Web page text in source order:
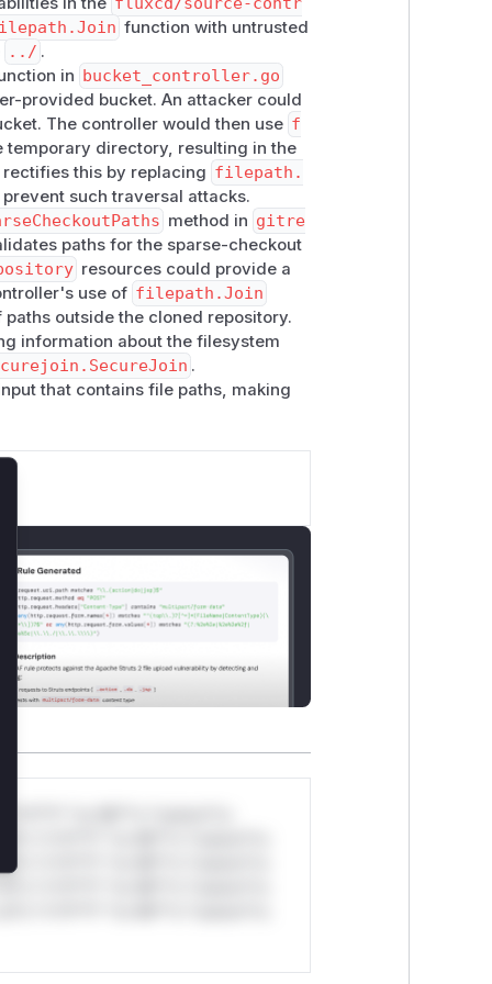
LIU. The path traversal in the
by the Flux engineering team.
function with untrusted
../ .
in bucket_controller.go
provided bucket. An attacker could
The controller would then use f
temporary directory, resulting in the
this by replacing filepath.
such traversal attacks.
method in gitre
paths for the sparse-checkout
resources could provide a
use of filepath.Join
outside the cloned repository.
information about the filesystem
.
that contains file paths, making
*or Mi**o *ustom*rs
*v*il**l* *or Mi**o *ustom*rs
*v*il**l* *or Mi**o *ustom*rs